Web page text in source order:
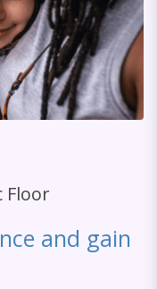
Floor
and gain